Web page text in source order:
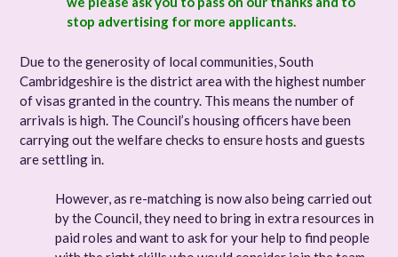
stop advertising for more applicants.
Due to the generosity of local communities, South
Cambridgeshire is the district area with the highest number
of visas granted in the country. This means the number of
arrivals is high. The Council’s housing officers have been
carrying out the welfare checks to ensure hosts and guests
are settling in.
However, as re-matching is now also being carried out
by the Council, they need to bring in extra resources in
paid roles and want to ask for your help to find people